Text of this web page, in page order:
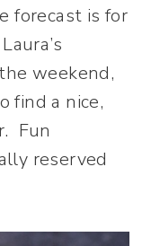
forecast is for
weekend,
find a nice,
Fun
reserved